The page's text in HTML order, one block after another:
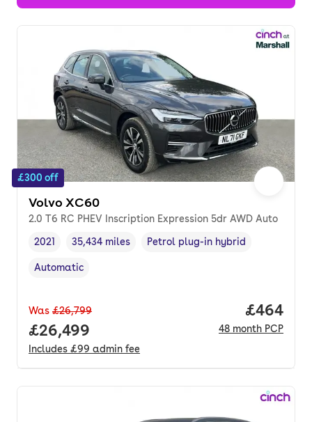
£300 off
Volvo XC60
2.0 T6 RC PHEV Inscription Expression 5dr AWD Auto
Vehicle year,
2021
Mileage,
35,434 miles
Fuel type,
Petrol plug-in hybrid
Transmission type
Automatic
Was £26,799
Full price.
£26,499
Includes £99 admin fee
Price
£464
48 month PCP